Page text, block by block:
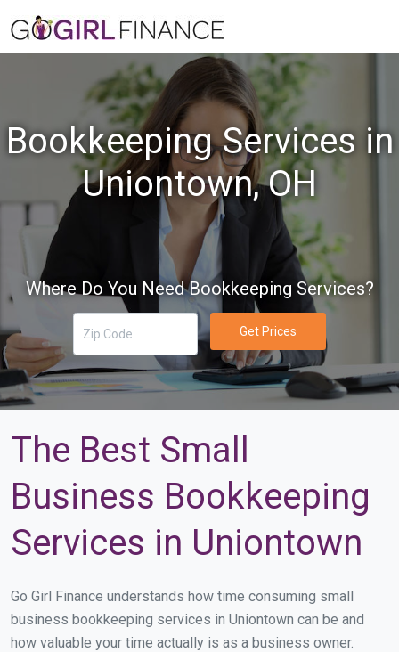
Bookkeeping Services in
Uniontown, OH
Where Do You Need Bookkeeping Services?
Get Prices
The Best Small
Business Bookkeeping
Services in Uniontown
Go Girl Finance understands how time consuming small
business bookkeeping services in Uniontown can be and
how valuable your time actually is as a business owner.